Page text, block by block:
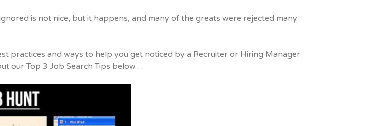
is not nice, but it happens, and many of the greats were rejected many
practices and ways to help you get noticed by a Recruiter or Hiring Manager
our Top 3 Job Search Tips below…